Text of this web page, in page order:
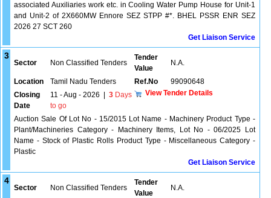
associated Auxiliaries work etc. in Cooling Water Pump House for Unit-1
and Unit-2 of 2X660MW Ennore SEZ STPP #*. BHEL PSSR ENR SEZ
2026 27 SCT 260
Get Liaison Service
3
Sector Non Classified Tenders
Tender
Value
N.A.
Location Tamil Nadu Tenders Ref.No
99090648
Closing
Date
11 - Aug - 2026 3 Days
to go
View Tender Details
Auction Sale Of Lot No - 15/2015 Lot Name - Machinery Product Type -
Plant/Machineries Category - Machinery Items, Lot No - 06/2025 Lot
Name - Stock of Plastic Rolls Product Type - Miscellaneous Category -
Plastic
Get Liaison Service
4
Sector Non Classified Tenders
Tender
Value
N.A.